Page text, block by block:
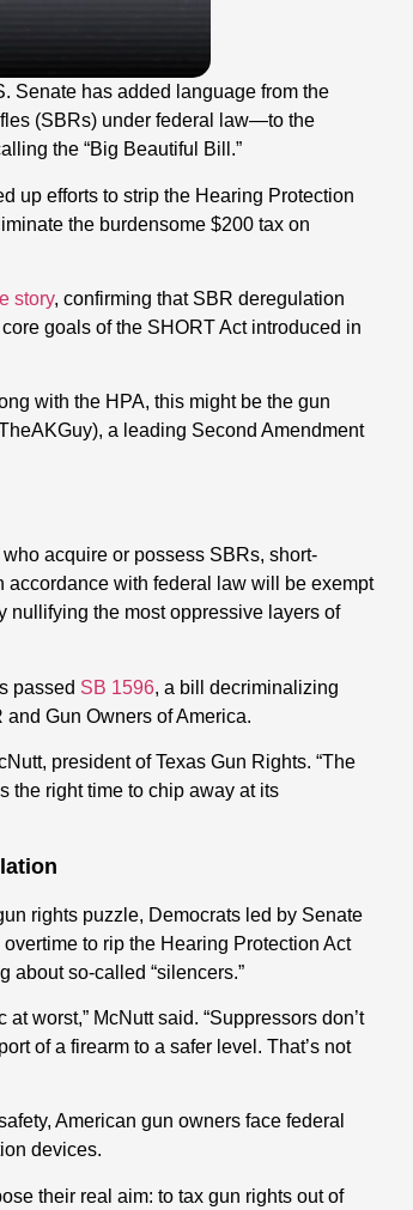
Senate has added language from the
(SBRs) under federal law—to the
the “Big Beautiful Bill.”
up efforts to strip the Hearing Protection
the burdensome $200 tax on
story, confirming that SBR deregulation
goals of the SHORT Act introduced in
with the HPA, this might be the gun
a leading Second Amendment
acquire or possess SBRs, short-
accordance with federal law will be exempt
the most oppressive layers of
passed SB 1596, a bill decriminalizing
Gun Owners of America.
president of Texas Gun Rights. “The
the right time to chip away at its
rights puzzle, Democrats led by Senate
to rip the Hearing Protection Act
so-called “silencers.”
worst,” McNutt said. “Suppressors don’t
of a firearm to a safer level. That’s not
American gun owners face federal
devices.
their real aim: to tax gun rights out of